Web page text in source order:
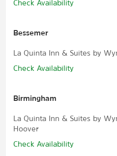
Check Availability
Bessemer
La Quinta Inn & Suites by
Check Availability
Birmingham
La Quinta Inn & Suites by
Hoover
Check Availability